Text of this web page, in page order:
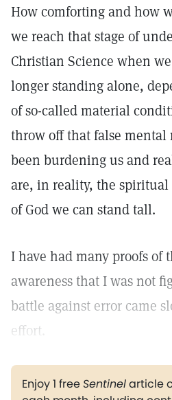
How comforting and how
we reach that stage of
Christian Science when
longer standing alone,
of so-called material
throw off that false
been burdening us and
are, in reality, the spiritual
of God we can stand tall.
I have had many proofs of
awareness that I was not
battle against error came
effort.
Enjoy 1 freeSentinelarticle